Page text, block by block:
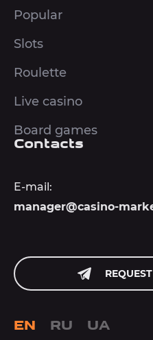
Popular
Slots
Roulette
Live casino
Board games
Contacts
E-mail:
manager@casino-
EN RU UA